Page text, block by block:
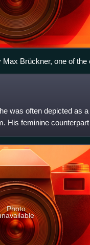
Brückner, one of the
was often depicted as
His feminine
Photo